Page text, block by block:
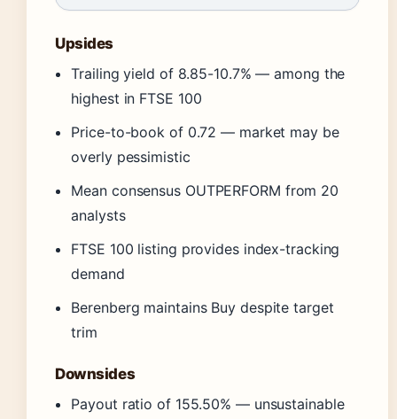
Upsides
Trailing yield of 8.85-10.7% — among the
highest in FTSE 100
Price-to-book of 0.72 — market may be
overly pessimistic
Mean consensus OUTPERFORM from 20
analysts
FTSE 100 listing provides index-tracking
demand
Berenberg maintains Buy despite target
trim
Downsides
Payout ratio of 155.50% — unsustainable